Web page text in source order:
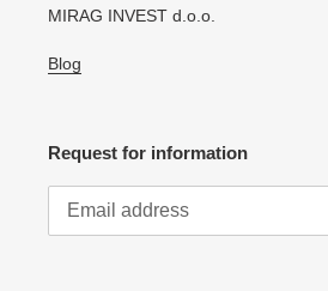
MIRAG INVEST d.o.o.
Blog
Request for information